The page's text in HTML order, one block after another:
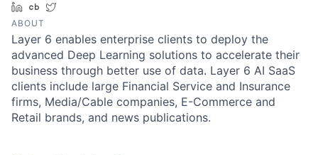
LinkedInCrunchbase
ABOUT
Layer 6 enables enterprise clients to deploy the
advanced Deep Learning solutions to accelerate their
business through better use of data. Layer 6 AI SaaS
clients include large Financial Service and Insurance
firms, Media/Cable companies, E-Commerce and
Retail brands, and news publications.